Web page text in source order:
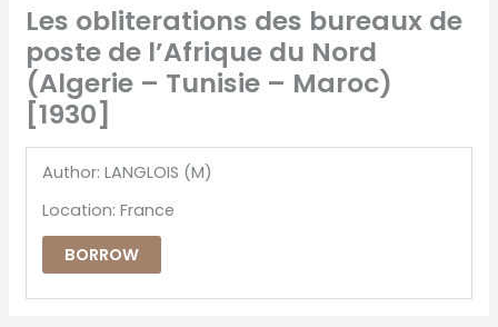
Les obliterations des bureaux de
poste de l’Afrique du Nord
(Algerie – Tunisie – Maroc)
[1930]
Author: LANGLOIS (M)
Location: France
BORROW